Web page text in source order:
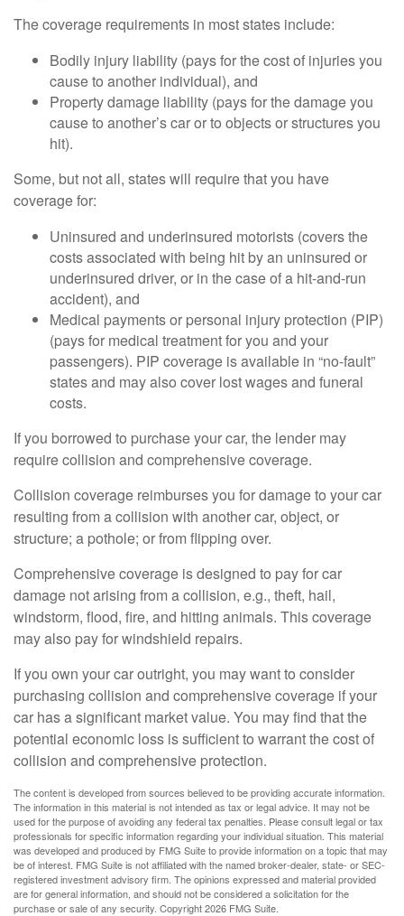
The coverage requirements in most states include:
Bodily injury liability (pays for the cost of injuries you
cause to another individual), and
Property damage liability (pays for the damage you
cause to another’s car or to objects or structures you
hit).
Some, but not all, states will require that you have
coverage for:
Uninsured and underinsured motorists (covers the
costs associated with being hit by an uninsured or
underinsured driver, or in the case of a hit-and-run
accident), and
Medical payments or personal injury protection (PIP)
(pays for medical treatment for you and your
passengers). PIP coverage is available in “no-fault”
states and may also cover lost wages and funeral
costs.
If you borrowed to purchase your car, the lender may
require collision and comprehensive coverage.
Collision coverage reimburses you for damage to your car
resulting from a collision with another car, object, or
structure; a pothole; or from flipping over.
Comprehensive coverage is designed to pay for car
damage not arising from a collision, e.g., theft, hail,
windstorm, flood, fire, and hitting animals. This coverage
may also pay for windshield repairs.
If you own your car outright, you may want to consider
purchasing collision and comprehensive coverage if your
car has a significant market value. You may find that the
potential economic loss is sufficient to warrant the cost of
collision and comprehensive protection.
The content is developed from sources believed to be providing accurate information.
The information in this material is not intended as tax or legal advice. It may not be
used for the purpose of avoiding any federal tax penalties. Please consult legal or tax
professionals for specific information regarding your individual situation. This material
was developed and produced by FMG Suite to provide information on a topic that may
be of interest. FMG Suite is not affiliated with the named broker-dealer, state- or SEC-
registered investment advisory firm. The opinions expressed and material provided
are for general information, and should not be considered a solicitation for the
purchase or sale of any security. Copyright2026 FMG Suite.